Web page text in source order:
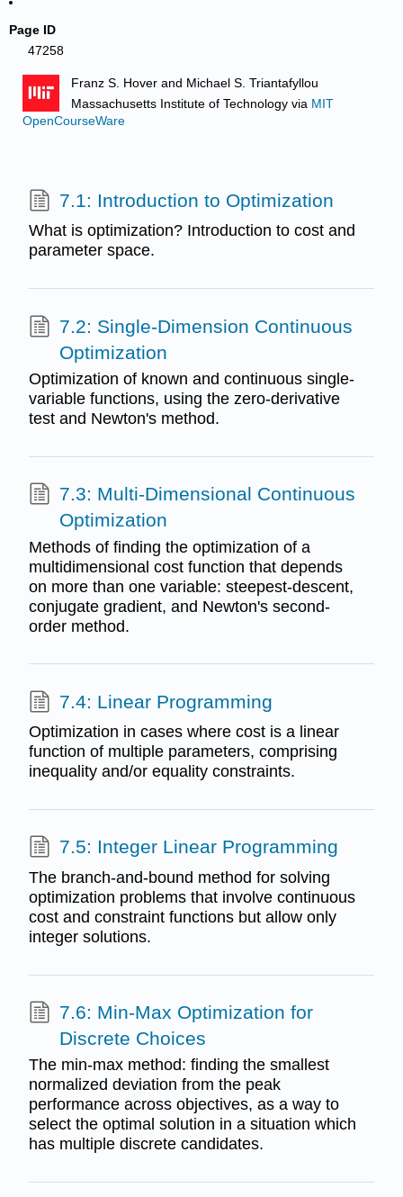
Page ID
47258
Franz S. Hover and Michael S. Triantafyllou
Massachusetts Institute of Technology via MIT
OpenCourseWare
7.1: Introduction to Optimization
What is optimization? Introduction to cost and
parameter space.
7.2: Single-Dimension Continuous
Optimization
Optimization of known and continuous single-
variable functions, using the zero-derivative
test and Newton's method.
7.3: Multi-Dimensional Continuous
Optimization
Methods of finding the optimization of a
multidimensional cost function that depends
on more than one variable: steepest-descent,
conjugate gradient, and Newton's second-
order method.
7.4: Linear Programming
Optimization in cases where cost is a linear
function of multiple parameters, comprising
inequality and/or equality constraints.
7.5: Integer Linear Programming
The branch-and-bound method for solving
optimization problems that involve continuous
cost and constraint functions but allow only
integer solutions.
7.6: Min-Max Optimization for
Discrete Choices
The min-max method: finding the smallest
normalized deviation from the peak
performance across objectives, as a way to
select the optimal solution in a situation which
has multiple discrete candidates.